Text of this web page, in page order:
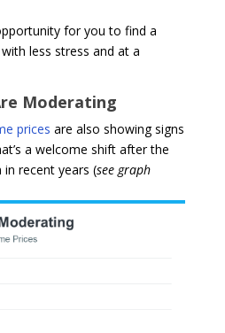
for you to find a
less stress and at a
Moderating
prices are also showing signs
a welcome shift after the
recent years (see graph